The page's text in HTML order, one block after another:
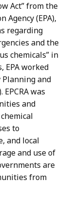
Act” from the
Agency (EPA),
regarding
and the
chemicals” in
EPA worked
Planning and
was
and
to
and local
and use of
are
from